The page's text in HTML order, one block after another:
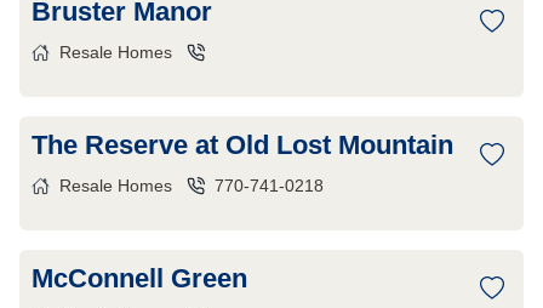
Bruster Manor
Resale Homes
The Reserve at Old Lost Mountain
Resale Homes 770-741-0218
McConnell Green